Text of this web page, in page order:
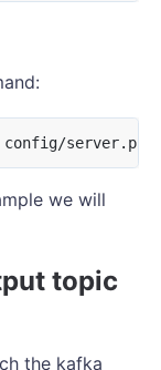
we will
topic
the kafka